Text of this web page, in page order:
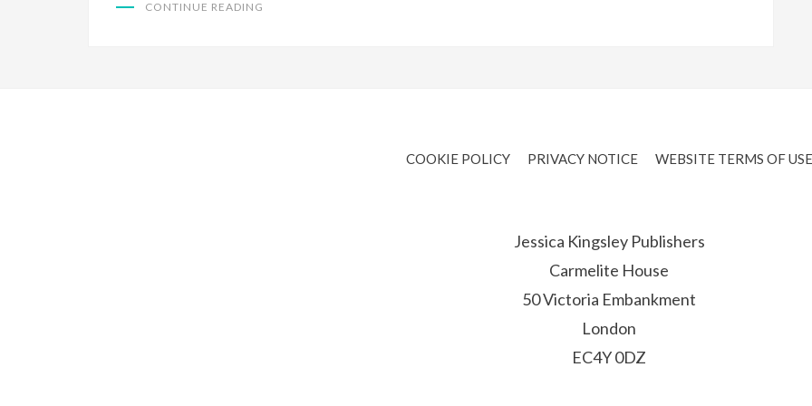
CONTINUE READING
COOKIE POLICY PRIVACY NOTICE WEBSITE TERMS OF USE
Jessica Kingsley Publishers
Carmelite House
50 Victoria Embankment
London
EC4Y 0DZ